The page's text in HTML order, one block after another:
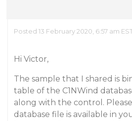
Posted 13 February 2020, 6:57 am
Hi Victor,
The sample that I shared is
table of the C1NWind
along with the control.
database file is available in